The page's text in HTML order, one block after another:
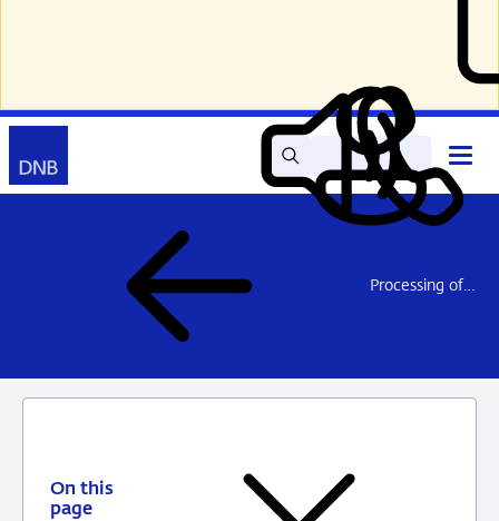
SearchRead
out
aloud
My
DNB
Contact
Open
main
menu
Processing of personal data
On this
page